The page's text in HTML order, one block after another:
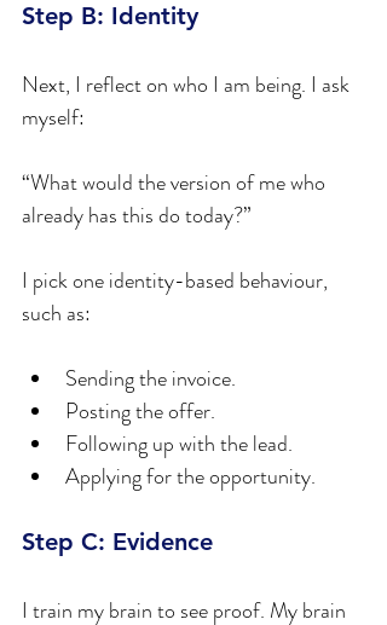
Step B: Identity
Next, I reflect on who I am being. I ask
myself:
“What would the version of me who
already has this do today?”
I pick one identity-based behaviour,
such as:
Sending the invoice.
Posting the offer.
Following up with the lead.
Applying for the opportunity.
Step C: Evidence
I train my brain to see proof. My brain